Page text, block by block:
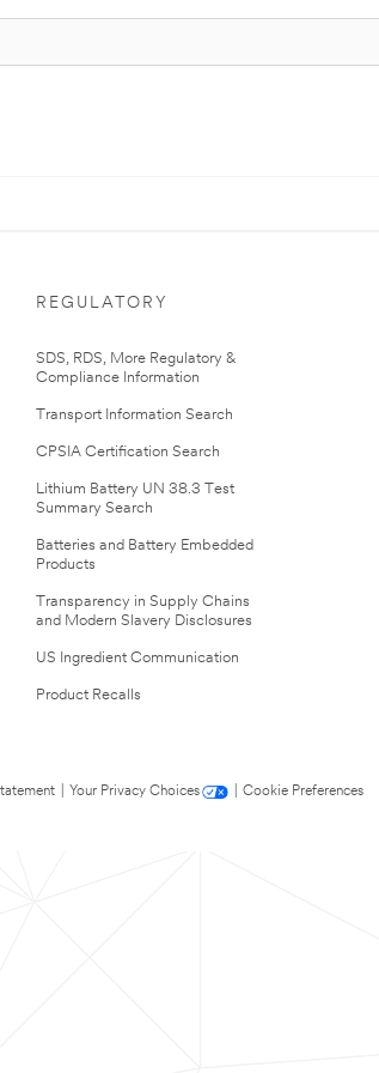
REGULATORY
SDS, RDS, More Regulatory &
Compliance Information
Transport Information Search
CPSIA Certification Search
Lithium Battery UN 38.3 Test
Summary Search
Batteries and Battery Embedded
Products
Transparency in Supply Chains
and Modern Slavery Disclosures
US Ingredient Communication
Product Recalls
Your Privacy Choices
Cookie Preferences